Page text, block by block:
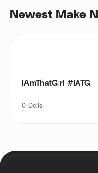
Newest Make
IAmThatGirl #IATG
0 Dolls